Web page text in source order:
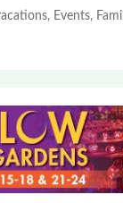
Events,